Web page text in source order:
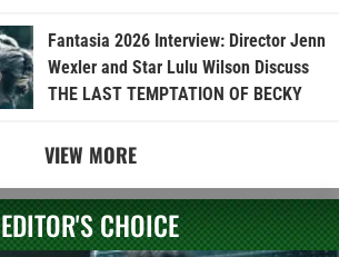
Fantasia 2026 Interview: Director Jenn
Wexler and Star Lulu Wilson Discuss
THE LAST TEMPTATION OF BECKY
VIEW MORE
EDITOR'S CHOICE